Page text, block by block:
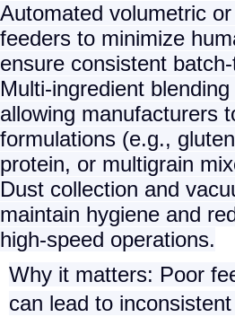
Automated volumetric
feeders to minimize
ensure consistent
Multi-ingredient
allowing manufacturers
formulations (e.g.,
protein, or multigrain
Dust collection and
maintain hygiene and
high-speed operations.
Why it matters: Poor
can lead to